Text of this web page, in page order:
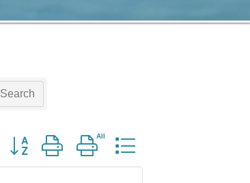
Search
Button group with nested dropdown